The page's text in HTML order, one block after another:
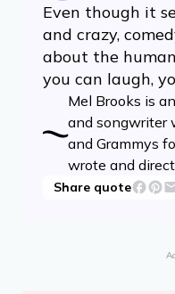
Even though it
and crazy,
about the
you can laugh,
Mel Brooks is
and songwriter
and Grammys
wrote and
Share quote